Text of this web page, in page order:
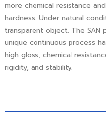
more chemical resistance
hardness. Under natural
transparent object. The SAN
unique continuous process
high gloss, chemical
rigidity, and stability.